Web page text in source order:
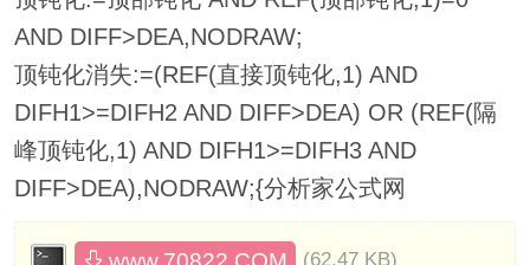
AND DIFF>DEA,NODRAW;
顶钝化消失:=(REF(直接顶钝化,1) AND
DIFH1>=DIFH2 AND DIFF>DEA) OR (REF(隔
峰顶钝化,1) AND DIFH1>=DIFH3 AND
DIFF>DEA),NODRAW;{分析家公式网
(62.47 KB)